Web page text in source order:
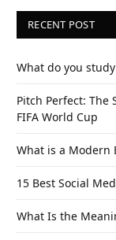
RECENT POST
What do you
Pitch Perfect: The
FIFA World Cup
What is a Modern
15 Best Social
What Is the